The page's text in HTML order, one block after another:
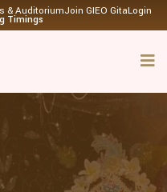
& AuditoriumJoin GIEO GitaLogin
Timings